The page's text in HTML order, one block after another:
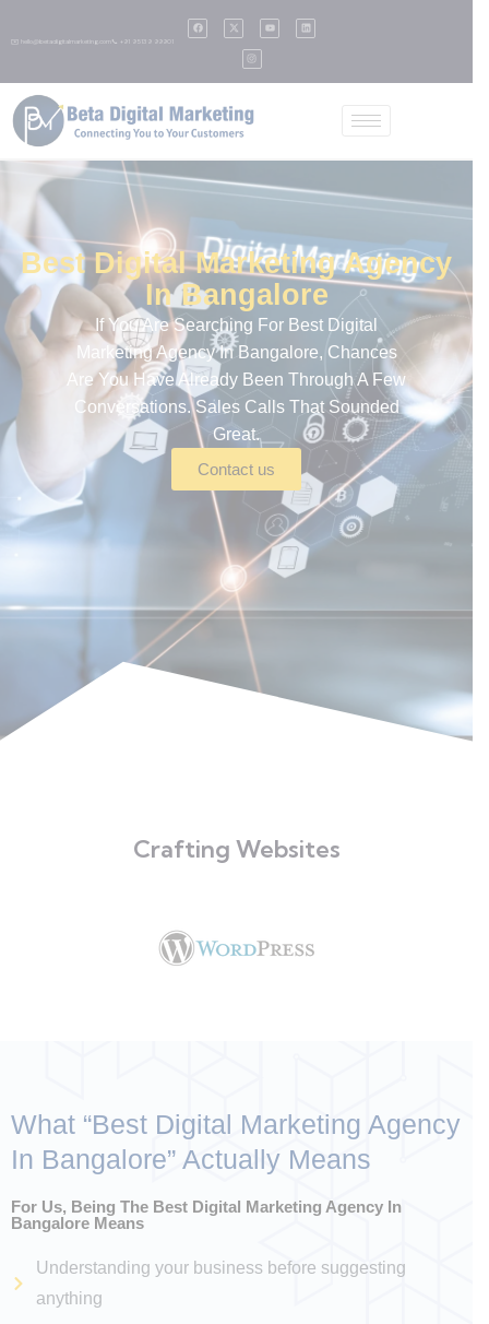
✉️ hello@betadigitalmarketing.com 📞 +91 95139 99901
Best Digital Marketing Agency
In Bangalore
If You Are Searching For Best Digital
Marketing Agency In Bangalore, Chances
Are You Have Already Been Through A Few
Conversations. Sales Calls That Sounded
Great.
Contact us
Crafting Websites
What “Best Digital Marketing Agency
In Bangalore” Actually Means
For Us, Being The Best Digital Marketing Agency In
Bangalore Means
Understanding your business before suggesting
anything